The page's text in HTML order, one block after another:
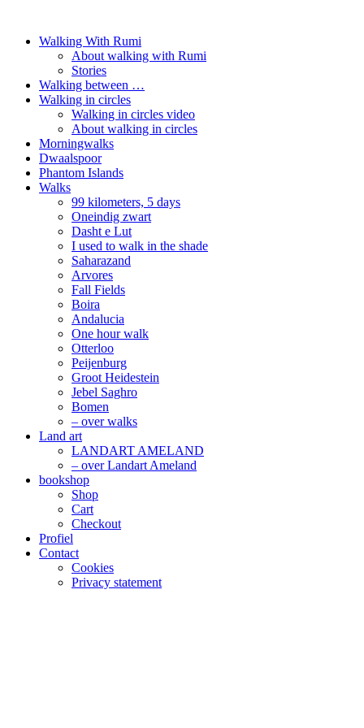
Walking With Rumi
About walking with Rumi
Stories
Walking between …
Walking in circles
Walking in circles video
About walking in circles
Morningwalks
Dwaalspoor
Phantom Islands
Walks
99 kilometers, 5 days
Oneindig zwart
Dasht e Lut
I used to walk in the shade
Saharazand
Arvores
Fall Fields
Boira
Andalucia
One hour walk
Otterloo
Peijenburg
Groot Heidestein
Jebel Saghro
Bomen
– over walks
Land art
LANDART AMELAND
– over Landart Ameland
bookshop
Shop
Cart
Checkout
Profiel
Contact
Cookies
Privacy statement